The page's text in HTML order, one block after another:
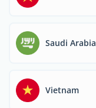
Saudi Arabia
Vietnam